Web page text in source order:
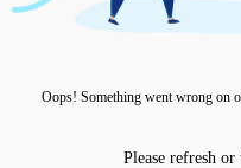
Oops! Something went wrong on
Please refresh